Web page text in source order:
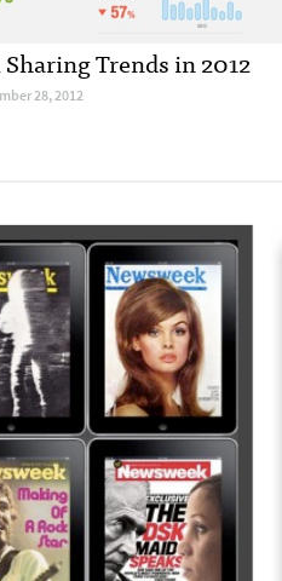
Trends in 2012
28, 2012